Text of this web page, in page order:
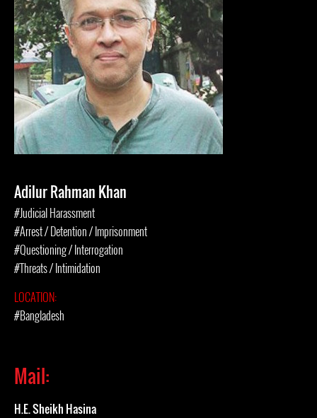
Adilur Rahman Khan
#Judicial Harassment
#Arrest / Detention / Imprisonment
#Questioning / Interrogation
#Threats / Intimidation
LOCATION:
#Bangladesh
Mail:
H.E. Sheikh Hasina